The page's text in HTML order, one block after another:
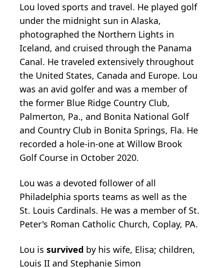
Lou loved sports and travel. He played golf
under the midnight sun in Alaska,
photographed the Northern Lights in
Iceland, and cruised through the Panama
Canal. He traveled extensively throughout
the United States, Canada and Europe. Lou
was an avid golfer and was a member of
the former Blue Ridge Country Club,
Palmerton, Pa., and Bonita National Golf
and Country Club in Bonita Springs, Fla. He
recorded a hole-in-one at Willow Brook
Golf Course in October 2020.
Lou was a devoted follower of all
Philadelphia sports teams as well as the
St. Louis Cardinals. He was a member of St.
Peter's Roman Catholic Church, Coplay, PA.
Lou is survived by his wife, Elisa; children,
Louis II and Stephanie Simon